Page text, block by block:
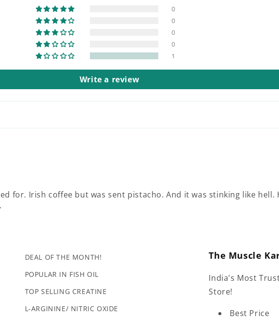
0
0
0
0
1
Write a review
for. Irish coffee but was sent pistacho. And it was stinking like hell.
DEAL OF THE MONTH!
POPULAR IN FISH OIL
TOP SELLING CREATINE
L-ARGININE/ NITRIC OXIDE
The Muscle
India's Most
Store!
Best Price